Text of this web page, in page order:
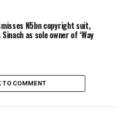
N5bn copyright suit,
as sole owner of ‘Way
TO COMMENT